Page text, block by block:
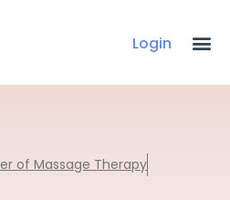
Login
of Massage Therapy